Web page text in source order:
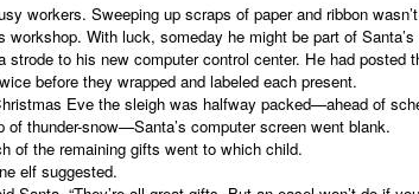
workers. Sweeping up scraps of paper and ribbon
workshop. With luck, someday he might be part of
to his new computer control center. He had posted
before they wrapped and labeled each present.
Eve the sleigh was halfway packed—ahead of
thunder-snow—Santa’s computer screen went blank.
the remaining gifts went to which child.
elf suggested.